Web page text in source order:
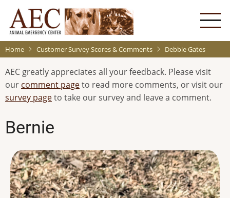
main
content
Home Customer Survey Scores & Comments Debbie Gates
AEC greatly appreciates all your feedback. Please visit
our comment pageto read more comments, or visit our
survey pageto take our survey and leave a comment.
Bernie